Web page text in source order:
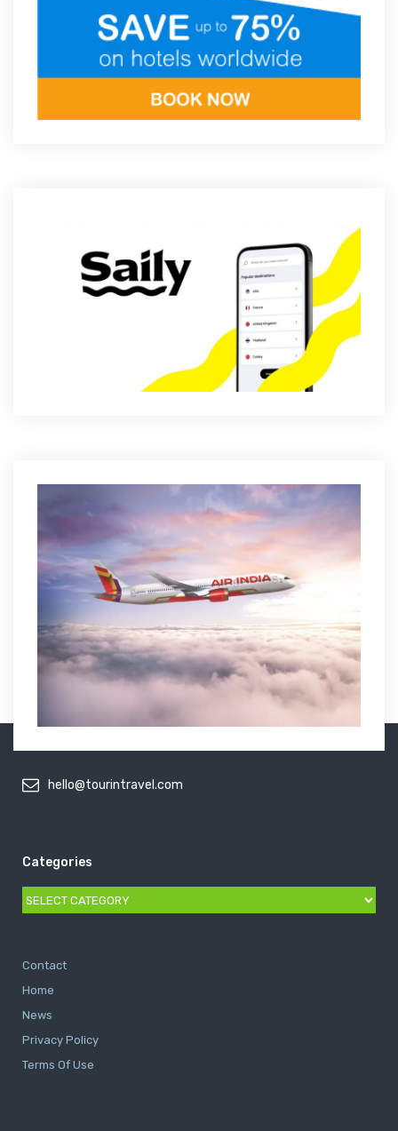
hello@tourintravel.com
Categories
Categories
Contact
Home
News
Privacy Policy
Terms Of Use